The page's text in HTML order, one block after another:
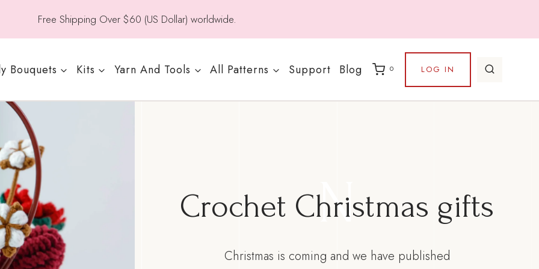
Free Shipping Over $60 (US Dollar) worldwide.
Bouquets Kits Yarn And Tools All Patterns Support Blog 0 LOG IN
N
Crochet Christmas gifts
Christmas is coming and we have published